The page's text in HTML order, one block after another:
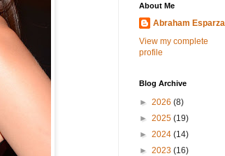
About Me
Abraham Esparza
View my complete
profile
Blog Archive
► 2026 (8)
► 2025 (19)
► 2024 (14)
► 2023 (16)